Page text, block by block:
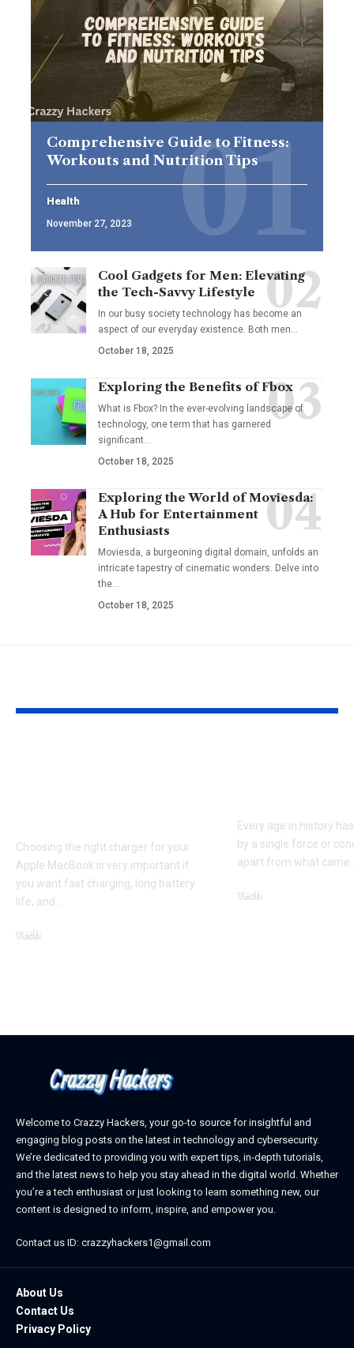
Comprehensive Guide to Fitness:
Workouts and Nutrition Tips
Health
November 27, 2023
Cool Gadgets for Men: Elevating
the Tech-Savvy Lifestyle
In our busy society technology has become an
aspect of our everyday existence. Both men…
October 18, 2025
Exploring the Benefits of Fbox
What is Fbox? In the ever-evolving landscape of
technology, one term that has garnered
significant…
October 18, 2025
Exploring the World of Moviesda:
A Hub for Entertainment
Enthusiasts
Moviesda, a burgeoning digital domain, unfolds an
intricate tapestry of cinematic wonders. Delve into
the…
October 18, 2025
Choosing the right charger for your
Apple MacBook is very important if
you want fast charging, long battery
life, and
Tech
Every age in history
by a single force or
apart from what came
Tech
Welcome to Crazzy Hackers, your go-to source for insightful and
engaging blog posts on the latest in technology and cybersecurity.
We’re dedicated to providing you with expert tips, in-depth tutorials,
and the latest news to help you stay ahead in the digital world. Whether
you’re a tech enthusiast or just looking to learn something new, our
content is designed to inform, inspire, and empower you.
Contact us ID: crazzyhackers1@gmail.com
About Us
Contact Us
Privacy Policy